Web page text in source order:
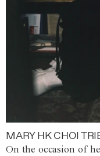
MARY HK CHOI
On the occasion of